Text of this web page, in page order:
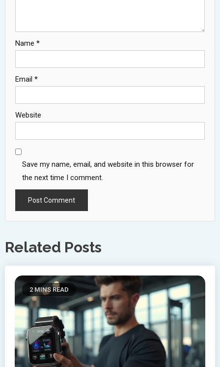
Name *
Email *
Website
Save my name, email, and website in this browser for
the next time I comment.
Related Posts
2 MINS READ